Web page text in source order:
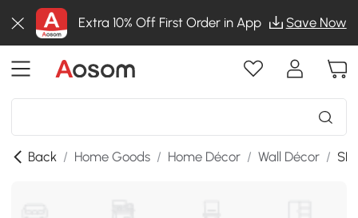
Extra 10% Off First Order in App Save Now
Back / Home Goods / Home Décor / Wall Décor /